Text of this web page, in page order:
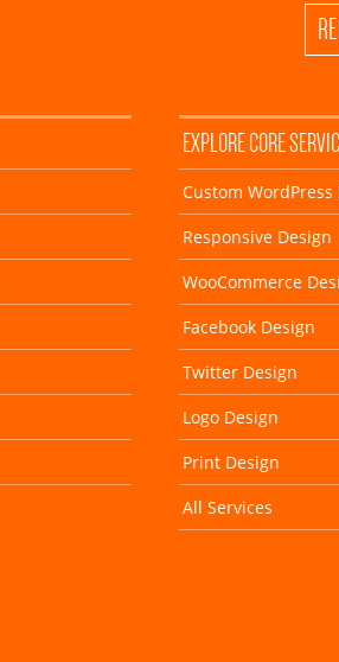
EXPLORE CORE
Custom WordPress
Responsive Design
WooCommerce
Facebook Design
Twitter Design
Logo Design
Print Design
All Services